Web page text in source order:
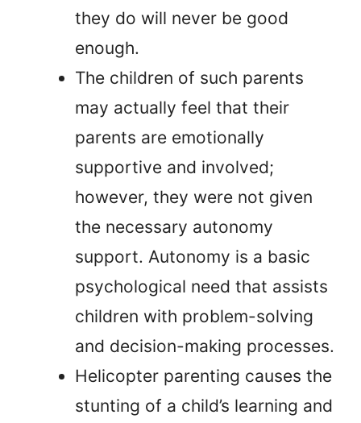
they do will never be good
enough.
The children of such parents
may actually feel that their
parents are emotionally
supportive and involved;
however, they were not given
the necessary autonomy
support. Autonomy is a basic
psychological need that assists
children with problem-solving
and decision-making processes.
Helicopter parenting causes the
stunting of a child’s learning and